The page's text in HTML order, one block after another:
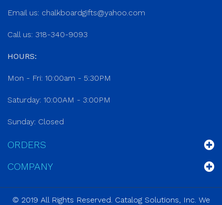
Email us: chalkboardgifts@yahoo.com
Call us: 318-340-9093
HOURS:
Mon - Fri: 10:00am - 5:30PM
Saturday: 10:00AM - 3:00PM
Sunday: Closed
ORDERS
COMPANY
© 2019 All Rights Reserved. Catalog Solutions, Inc. We